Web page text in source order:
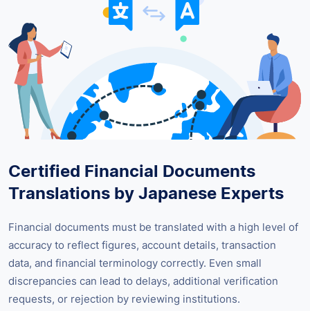
Certified Financial Documents
Translations by Japanese Experts
Financial documents must be translated with a high level of
accuracy to reflect figures, account details, transaction
data, and financial terminology correctly. Even small
discrepancies can lead to delays, additional verification
requests, or rejection by reviewing institutions.